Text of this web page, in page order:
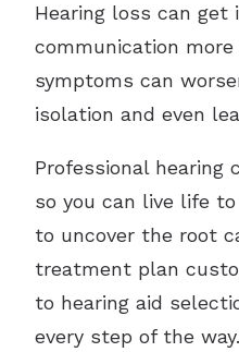
Hearing loss can get
communication
symptoms can
isolation and even
Professional
so you can live life
to uncover the root
treatment plan
to hearing aid
every step of the way.